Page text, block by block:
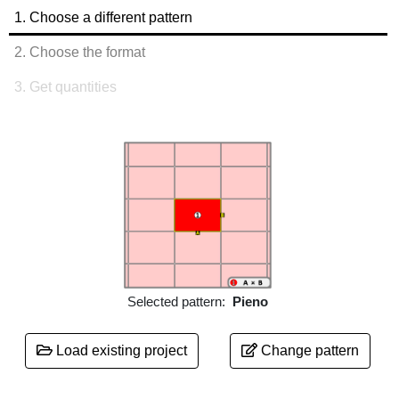
1. Choose a different pattern
2. Choose the format
3. Get quantities
Selected pattern: Pieno
Load existing project Change pattern